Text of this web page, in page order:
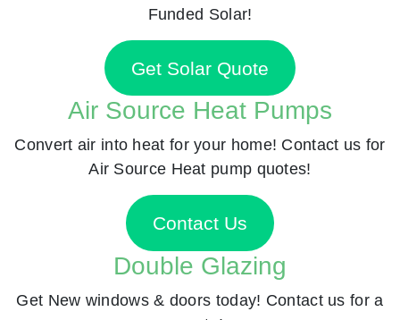
Funded Solar!
Get Solar Quote
Air Source Heat Pumps
Convert air into heat for your home! Contact us for
Air Source Heat pump quotes!
Contact Us
Double Glazing
Get New windows & doors today! Contact us for a